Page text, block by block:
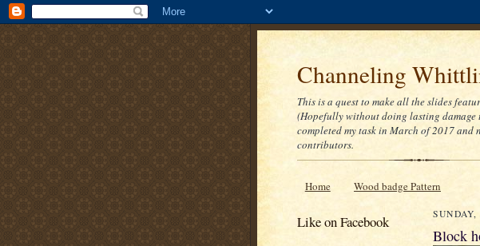
Channeling
This is a quest to make all the slides
(Hopefully without doing lasting damage
completed my task in March of 2017 and
contributors.
Home Wood badge Pattern
Like on Facebook
Block